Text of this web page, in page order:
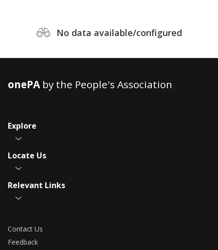
No data available/configured
onePAby the People's Association
Explore
Locate Us
Relevant Links
Contact Us
Feedback